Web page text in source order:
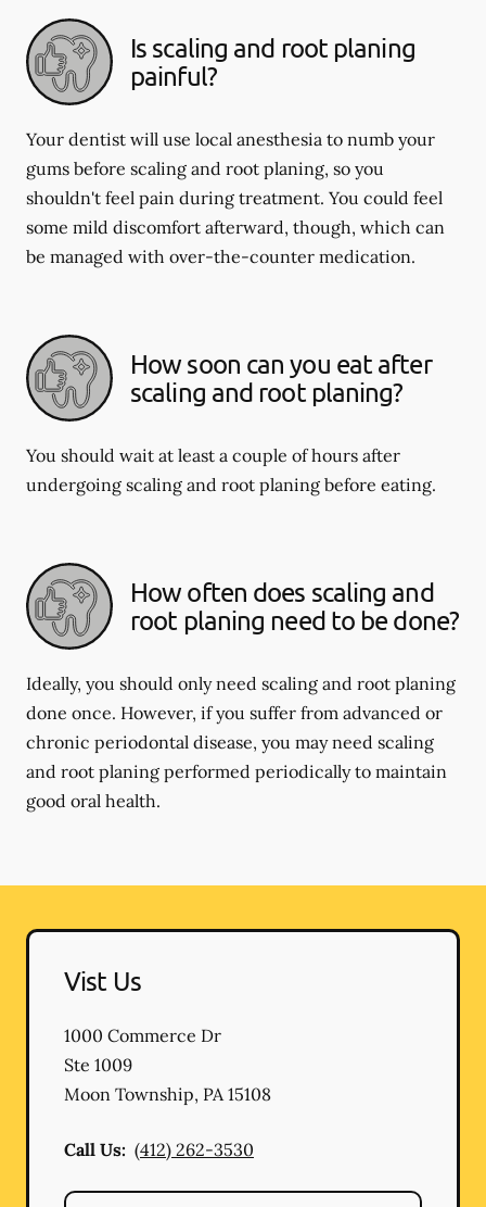
Is scaling and root planing
painful?
Your dentist will use local anesthesia to numb your
gums before scaling and root planing, so you
shouldn't feel pain during treatment. You could feel
some mild discomfort afterward, though, which can
be managed with over-the-counter medication.
How soon can you eat after
scaling and root planing?
You should wait at least a couple of hours after
undergoing scaling and root planing before eating.
How often does scaling and
root planing need to be done?
Ideally, you should only need scaling and root planing
done once. However, if you suffer from advanced or
chronic periodontal disease, you may need scaling
and root planing performed periodically to maintain
good oral health.
Vist Us
1000 Commerce Dr
Ste 1009
Moon Township, PA15108
Call Us: (412) 262-3530